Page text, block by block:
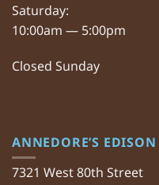
Saturday:
10:00am — 5:00pm
Closed Sunday
ANNEDORE’S EDISON
7321 West 80th Street